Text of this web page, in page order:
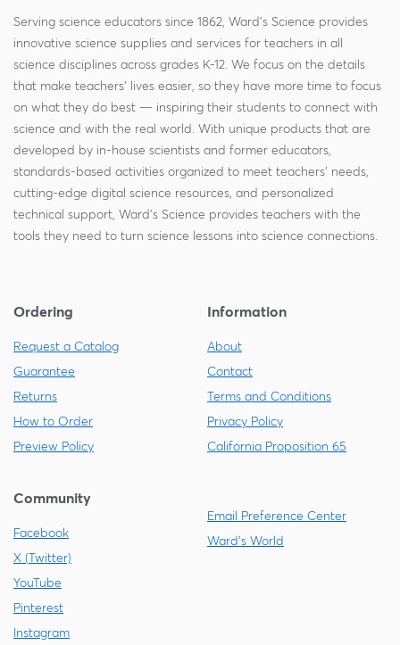
Serving science educators since 1862, Ward's Science provides
innovative science supplies and services for teachers in all
science disciplines across grades K-12. We focus on the details
that make teachers' lives easier, so they have more time to focus
on what they do best — inspiring their students to connect with
science and with the real world. With unique products that are
developed by in-house scientists and former educators,
standards-based activities organized to meet teachers' needs,
cutting-edge digital science resources, and personalized
technical support, Ward's Science provides teachers with the
tools they need to turn science lessons into science connections.
Ordering
Request a Catalog
Guarantee
Returns
How to Order
Preview Policy
Information
About
Contact
Terms and Conditions
Privacy Policy
California Proposition 65
Community
Facebook
X (Twitter)
YouTube
Pinterest
Instagram
Email Preference Center
Ward's World